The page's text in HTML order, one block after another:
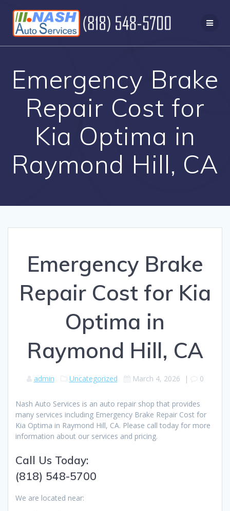
to
content
Emergency Brake
Repair Cost for
Kia Optima in
Raymond Hill, CA
Emergency Brake
Repair Cost for Kia
Optima in
Raymond Hill, CA
admin Uncategorized March 4, 2026 | 0
Nash Auto Services is an auto repair shop that provides
many services including Emergency Brake Repair Cost for
Kia Optima in Raymond Hill, CA. Please call today for more
information about our services and pricing.
Call Us Today:
(818) 548-5700
We are located near: